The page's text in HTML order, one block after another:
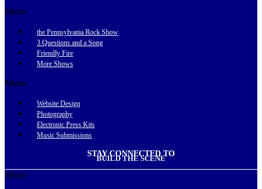
Menu
the Pennsylvania Rock Show
3 Questions and a Song
Friendly Fire
More Shows
Menu
Website Design
Photography
Electronic Press Kits
Music Submissions
STAY CONNECTED TO
BUILD THE SCENE
Menu